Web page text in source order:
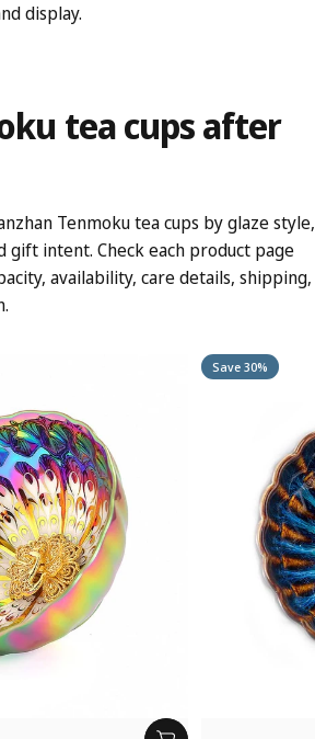
display.
teacupsafter
Tenmoku tea cups by glaze style,
gift intent. Check each product page
availability, care details, shipping,
Save 30%